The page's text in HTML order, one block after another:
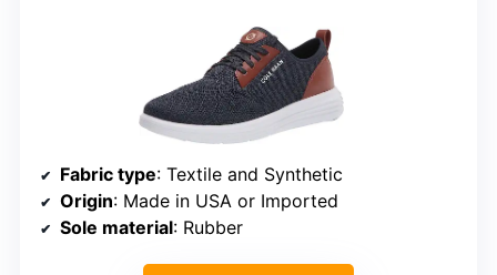
Fabric type: Textile and Synthetic
Origin: Made in USA or Imported
Sole material: Rubber